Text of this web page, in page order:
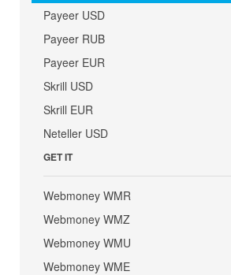
Payeer USD
Payeer RUB
Payeer EUR
Skrill USD
Skrill EUR
Neteller USD
GET IT
Webmoney WMR
Webmoney WMZ
Webmoney WMU
Webmoney WME